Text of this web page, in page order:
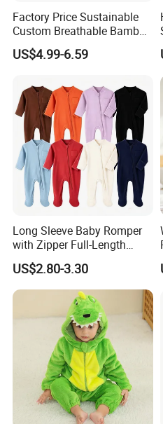
Factory Price Sustainable
Custom Breathable Bamboo
One-Piece 2 Way Zippers
Baby Romper
US$4.99-6.59
Long Sleeve Baby Romper
with Zipper Full-Length
Cotton Bodysuit in Stock
OEM
US$2.80-3.30